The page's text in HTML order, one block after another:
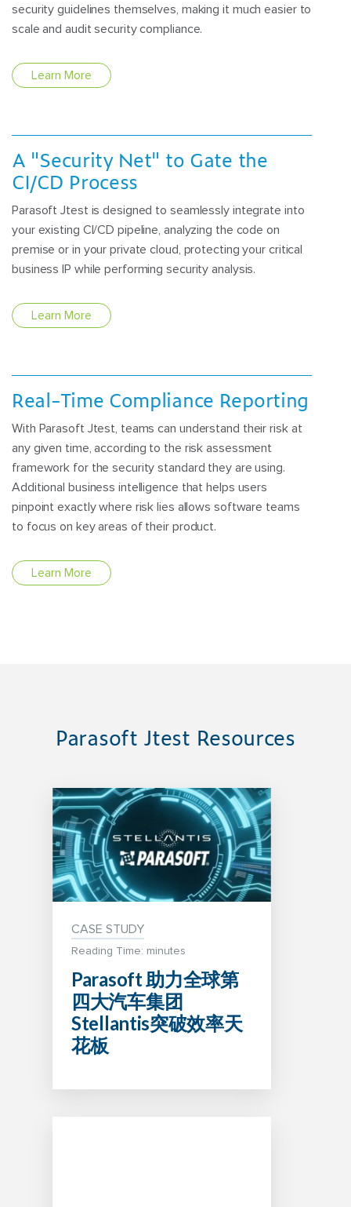
security guidelines themselves, making it much easier to
scale and audit security compliance.
Learn More
A "Security Net" to Gate the
CI/CD Process
Parasoft Jtest is designed to seamlessly integrate into
your existing CI/CD pipeline, analyzing the code on
premise or in your private cloud, protecting your critical
business IP while performing security analysis.
Learn More
Real-Time Compliance Reporting
With Parasoft Jtest, teams can understand their risk at
any given time, according to the risk assessment
framework for the security standard they are using.
Additional business intelligence that helps users
pinpoint exactly where risk lies allows software teams
to focus on key areas of their product.
Learn More
Parasoft Jtest Resources
CASE STUDY
Reading Time: minutes
Parasoft 助力全球第
四大汽车集团
Stellantis突破效率天
花板